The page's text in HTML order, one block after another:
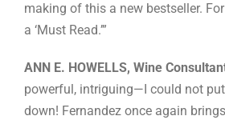
making of this a new bestseller.
a ‘Must Read.’”
ANN E. HOWELLS, Wine
powerful, intriguing—I could not
down! Fernandez once again